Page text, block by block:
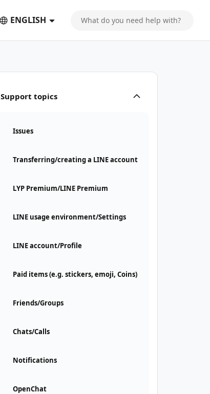
ENGLISH
Support topics
Issues
Transferring/creating a LINE account
LYP Premium/LINE Premium
LINE usage environment/Settings
LINE account/Profile
Paid items (e.g. stickers, emoji, Coins)
Friends/Groups
Chats/Calls
Notifications
OpenChat